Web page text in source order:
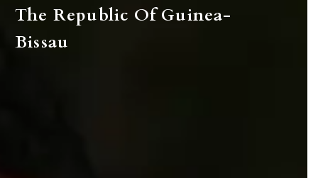
The Republic Of Guinea-
Bissau